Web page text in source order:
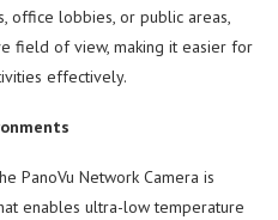
office lobbies, or public areas,
field of view, making it easier for
effectively.
PanoVu Network Camera is
enables ultra-low temperature